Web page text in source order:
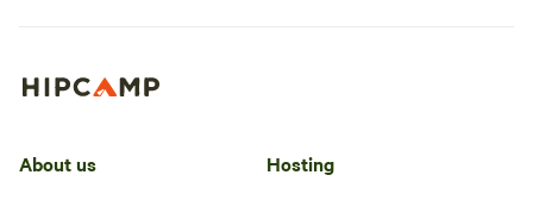
About us Hosting